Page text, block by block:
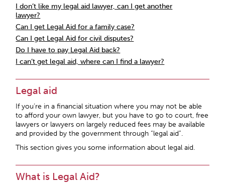
I don’t like my legal aid lawyer, can I get another
lawyer?
Can I get Legal Aid for a family case?
Can I get Legal Aid for civil disputes?
Do I have to pay Legal Aid back?
I can’t get legal aid, where can I find a lawyer?
Legal aid
If you’re in a financial situation where you may not be able
to afford your own lawyer, but you have to go to court, free
lawyers or lawyers on largely reduced fees may be available
and provided by the government through “legal aid”.
This section gives you some information about legal aid.
What is Legal Aid?